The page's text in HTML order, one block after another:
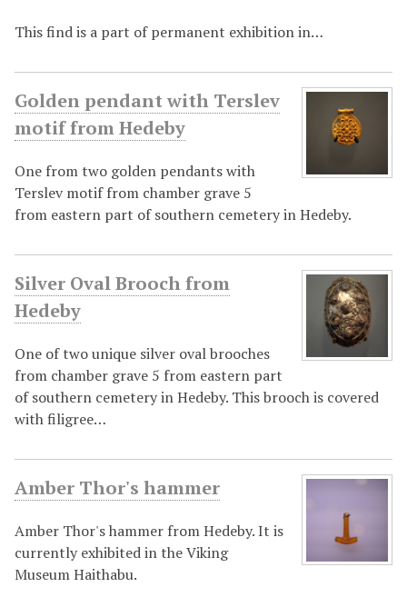
This find is a part of permanent exhibition in…
Golden pendant with Terslev
motif from Hedeby
One from two golden pendants with
Terslev motif from chamber grave 5
from eastern part of southern cemetery in Hedeby.
Silver Oval Brooch from
Hedeby
One of two unique silver oval brooches
from chamber grave 5 from eastern part
of southern cemetery in Hedeby. This brooch is covered
with filigree…
Amber Thor's hammer
Amber Thor's hammer from Hedeby. It is
currently exhibited in the Viking
Museum Haithabu.